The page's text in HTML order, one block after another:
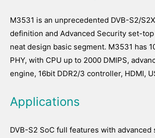
M3531 is an unprecedented DVB-S2/
definition and Advanced Security set-
neat design basic segment. M3531 has
PHY, with CPU up to 2000 DMIPS,
engine, 16bit DDR2/3 controller, HDMI,
Applications
DVB-S2 SoC full features with advanced